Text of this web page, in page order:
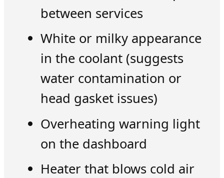
between services
White or milky appearance
in the coolant (suggests
water contamination or
head gasket issues)
Overheating warning light
on the dashboard
Heater that blows cold air